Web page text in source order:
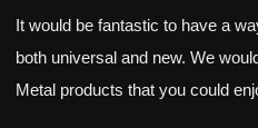
It would be fantastic to have a
both universal and new. We
Metal products that you could